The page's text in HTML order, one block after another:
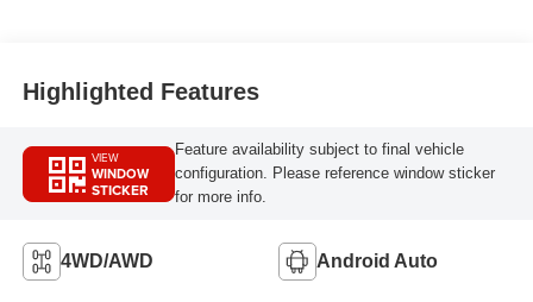
Highlighted Features
VIEW
WINDOW
STICKER
Feature availability subject to final vehicle
configuration. Please reference window sticker
for more info.
4WD/AWD Android Auto